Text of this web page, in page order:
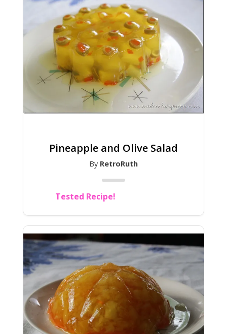
Pineapple and Olive Salad
By RetroRuth
Tested Recipe!